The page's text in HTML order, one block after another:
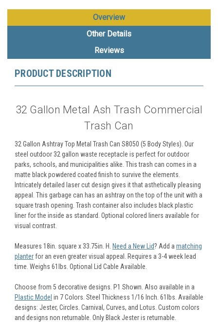
Overview
Other Details
Reviews
PRODUCT DESCRIPTION
32 Gallon Metal Ash Trash Commercial
Trash Can
32 Gallon Ashtray Top Metal Trash Can S8050 (5 Body Styles). Our
steel outdoor 32 gallon waste receptacle is perfect for outdoor
parks, schools, and municipalities alike. This trash can comes in a
matte black powdered coated finish to survive the elements.
Intricately detailed laser cut design gives it that asthetically pleasing
appeal. This garbage can has an ashtray on the top of the unit with a
square trash opening. Trash container also includes black plastic
liner for the inside as standard. Optional colored liners available for
visual contrast.
Measures 18in. square x 33.75in. H. Need a New Lid? Add a matching
planterfor an even greater visual appeal. Requires a 3-4 week lead
time. Weighs 61lbs. Optional Lid Cable Available.
Choose from 5 decorative designs. P1 Shown. Also available in a
Plastic Model in 7 Colors. Steel Thickness 1/16 Inch. 61lbs. Available
designs: Jester, Circles. Carnival, Curves, and Lotus. Custom colors
and designs non returnable. Only Black Jester is returnable.